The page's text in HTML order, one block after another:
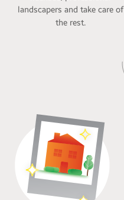
landscapers and take care of
the rest.